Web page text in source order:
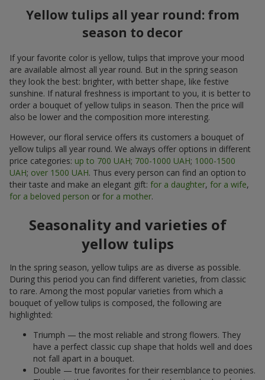
Yellow tulips all year round: from
season to decor
If your favorite color is yellow, tulips that improve your mood
are available almost all year round. But in the spring season
they look the best: brighter, with better shape, like festive
sunshine. If natural freshness is important to you, it is better to
order a bouquet of yellow tulips in season. Then the price will
also be lower and the composition more interesting.
However, our floral service offers its customers a bouquet of
yellow tulips all year round. We always offer options in different
price categories: up to 700 UAH; 700-1000 UAH; 1000-1500
UAH; over 1500 UAH. Thus every person can find an option to
their taste and make an elegant gift: for a daughter, for a wife,
for a beloved person or for a mother.
Seasonality and varieties of
yellow tulips
In the spring season, yellow tulips are as diverse as possible.
During this period you can find different varieties, from classic
to rare. Among the most popular varieties from which a
bouquet of yellow tulips is composed, the following are
highlighted:
Triumph — the most reliable and strong flowers. They
have a perfect classic cup shape that holds well and does
not fall apart in a bouquet.
Double — true favorites for their resemblance to peonies.